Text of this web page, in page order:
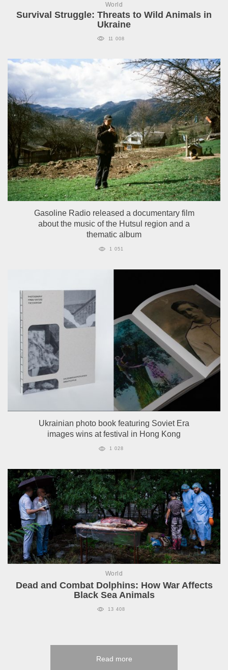
World
Survival Struggle: Threats to Wild Animals in
Ukraine
11 008
Gasoline Radio released a documentary film
about the music of the Hutsul region and a
thematic album
1 051
Ukrainian photo book featuring Soviet Era
images wins at festival in Hong Kong
1 028
World
Dead and Combat Dolphins: How War Affects
Black Sea Animals
13 408
Read more